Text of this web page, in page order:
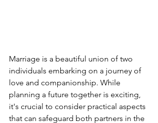
Marriage is a beautiful union of two
individuals embarking on a journey of
love and companionship. While
planning a future together is exciting,
it's crucial to consider practical aspects
that can safeguard both partners in the